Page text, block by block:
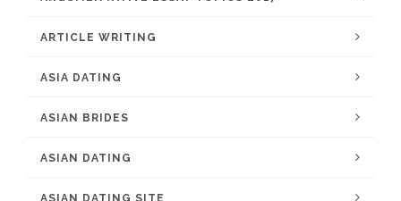
ARTICLE WRITING
ASIA DATING
ASIAN BRIDES
ASIAN DATING
ASIAN DATING SITE